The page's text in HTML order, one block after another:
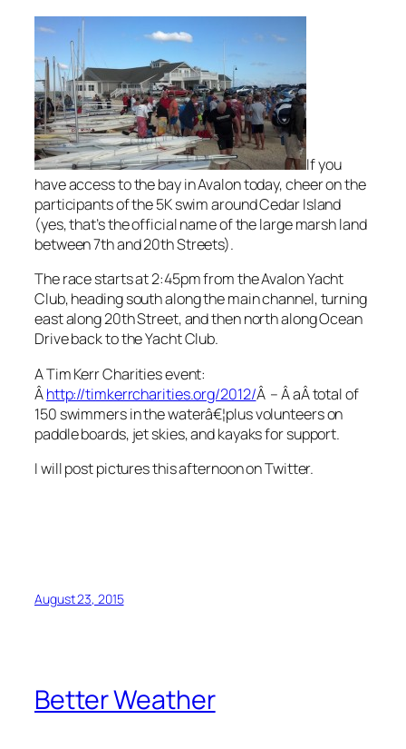
If you
have access to the bay in Avalon today, cheer on the
participants of the 5K swim around Cedar Island
(yes, that’s the official name of the large marsh land
between 7th and 20th Streets).
The race starts at 2:45pm from the Avalon Yacht
Club, heading south along the main channel, turning
east along 20th Street, and then north along Ocean
Drive back to the Yacht Club.
A Tim Kerr Charities event:
Âhttp://timkerrcharities.org/2012/Â – Â aÂ total of
150 swimmers in the waterâ€¦plus volunteers on
paddle boards, jet skies, and kayaks for support.
I will post pictures this afternoon on Twitter.
August 23, 2015
Better Weather